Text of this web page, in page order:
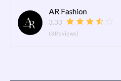
AR Fashion
3.33
(3 Reviews)